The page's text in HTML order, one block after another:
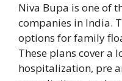
Niva Bupa is one of
companies in India.
options for family
These plans cover a
hospitalization, pre